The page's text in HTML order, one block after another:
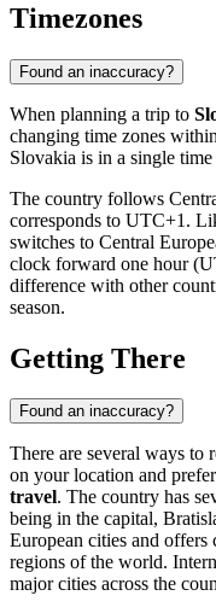
Timezones
Found an inaccuracy?
When planning a trip to
changing time zones
Slovakia is in a single time
The country follows
corresponds to UTC+1.
switches to Central
clock forward one hour
difference with other
season.
Getting There
Found an inaccuracy?
There are several ways to
on your location and
travel. The country has
being in the capital,
European cities and
regions of the world.
major cities across the